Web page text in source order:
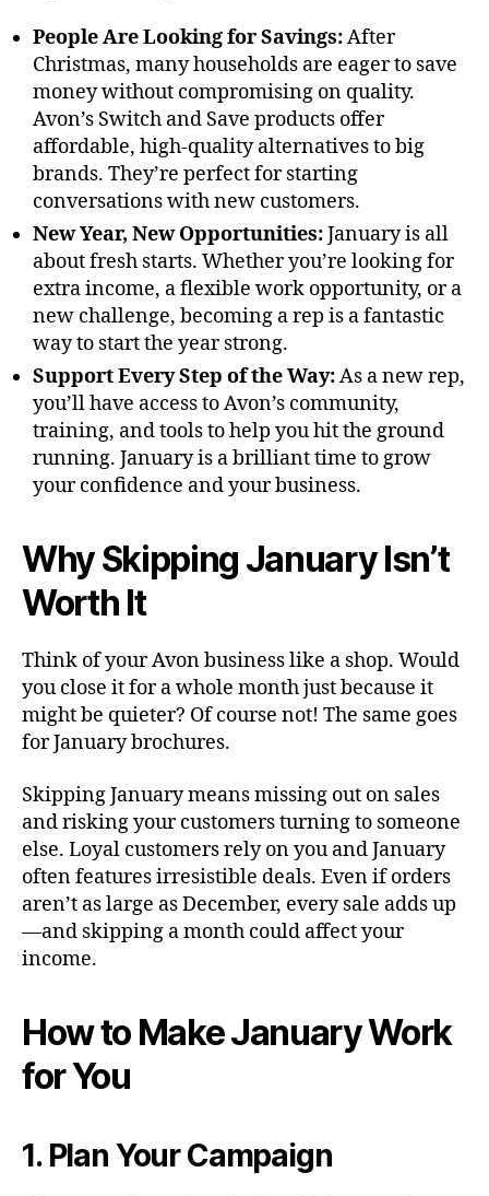
People Are Looking for Savings:After
Christmas, many households are eager to save
money without compromising on quality.
Avon’s Switch and Save products offer
affordable, high-quality alternatives to big
brands. They’re perfect for starting
conversations with new customers.
New Year, New Opportunities:January is all
about fresh starts. Whether you’re looking for
extra income, a flexible work opportunity, or a
new challenge, becoming a rep is a fantastic
way to start the year strong.
Support Every Step of the Way:As a new rep,
you’ll have access to Avon’s community,
training, and tools to help you hit the ground
running. January is a brilliant time to grow
your confidence and your business.
Why Skipping January Isn’t
Worth It
Think of your Avon business like a shop. Would
you close it for a whole month just because it
might be quieter? Of course not! The same goes
for January brochures.
Skipping January means missing out on sales
and risking your customers turning to someone
else. Loyal customers rely on you and January
often features irresistible deals. Even if orders
aren’t as large as December, every sale adds up
—and skipping a month could affect your
income.
How to Make January Work
for You
1. Plan Your Campaign